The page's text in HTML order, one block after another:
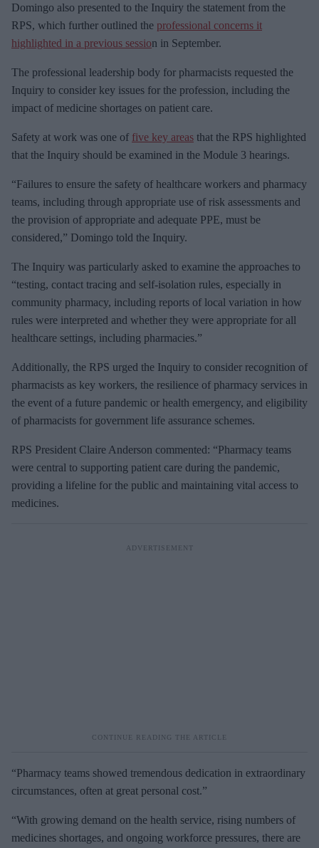
Domingo also presented to the Inquiry the statement from the
RPS, which further outlined the professional concerns it
highlighted in a previous session in September.
The professional leadership body for pharmacists requested the
Inquiry to consider key issues for the profession, including the
impact of medicine shortages on patient care.
Safety at work was one of five key areas that the RPS highlighted
that the Inquiry should be examined in the Module 3 hearings.
“Failures to ensure the safety of healthcare workers and pharmacy
teams, including through appropriate use of risk assessments and
the provision of appropriate and adequate PPE, must be
considered,” Domingo told the Inquiry.
The Inquiry was particularly asked to examine the approaches to
“testing, contact tracing and self-isolation rules, especially in
community pharmacy, including reports of local variation in how
rules were interpreted and whether they were appropriate for all
healthcare settings, including pharmacies.”
Additionally, the RPS urged the Inquiry to consider recognition of
pharmacists as key workers, the resilience of pharmacy services in
the event of a future pandemic or health emergency, and eligibility
of pharmacists for government life assurance schemes.
RPS President Claire Anderson commented: “Pharmacy teams
were central to supporting patient care during the pandemic,
providing a lifeline for the public and maintaining vital access to
medicines.
“Pharmacy teams showed tremendous dedication in extraordinary
circumstances, often at great personal cost.”
“With growing demand on the health service, rising numbers of
medicines shortages, and ongoing workforce pressures, there are